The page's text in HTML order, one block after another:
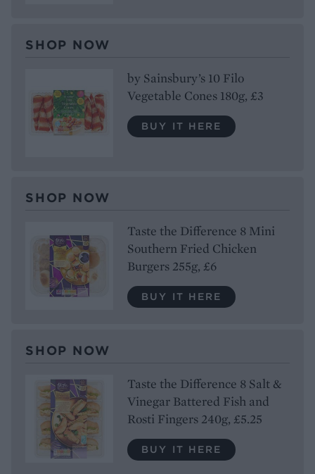
SHOP NOW
by Sainsbury’s 10 Filo
Vegetable Cones 180g, £3
BUY IT HERE
SHOP NOW
Taste the Difference 8 Mini
Southern Fried Chicken
Burgers 255g, £6
BUY IT HERE
SHOP NOW
Taste the Difference 8 Salt &
Vinegar Battered Fish and
Rosti Fingers 240g, £5.25
BUY IT HERE